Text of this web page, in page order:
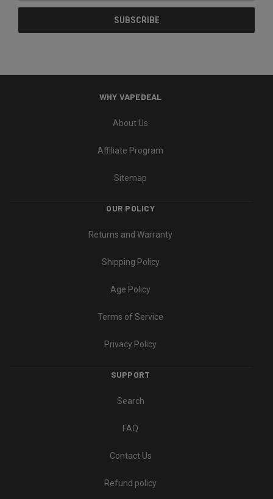
WHY VAPEDEAL
About Us
Affiliate Program
Sitemap
OUR POLICY
Returns and Warranty
Shipping Policy
Age Policy
Terms of Service
Privacy Policy
SUPPORT
Search
FAQ
Contact Us
Refund policy